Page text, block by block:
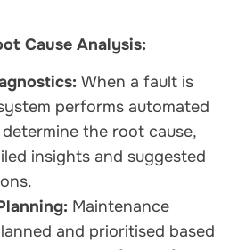
Cause Analysis:
When a fault is
performs automated
the root cause,
insights and suggested
Maintenance
and prioritised based